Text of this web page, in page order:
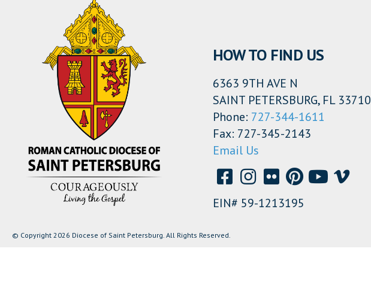
HOW TO FIND US
6363 9TH AVE N
SAINT PETERSBURG, FL 33710
Phone: 727-344-1611
Fax: 727-345-2143
Email Us
EIN# 59-1213195
© Copyright 2026 Diocese of Saint Petersburg. All Rights Reserved.